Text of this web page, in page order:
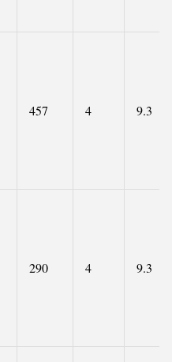
457 4 9.3
290 4 9.3